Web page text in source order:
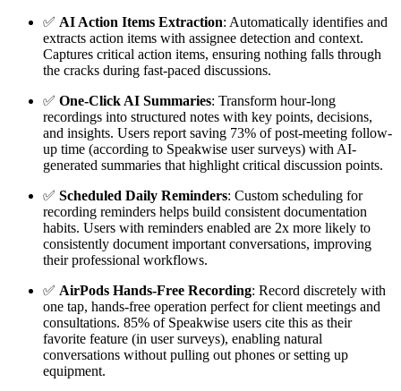
✅ AI Action Items Extraction: Automatically identifies and
extracts action items with assignee detection and context.
Captures critical action items, ensuring nothing falls through
the cracks during fast-paced discussions.
✅ One-Click AI Summaries: Transform hour-long
recordings into structured notes with key points, decisions,
and insights. Users report saving 73% of post-meeting follow-
up time (according to Speakwise user surveys) with AI-
generated summaries that highlight critical discussion points.
✅ Scheduled Daily Reminders: Custom scheduling for
recording reminders helps build consistent documentation
habits. Users with reminders enabled are 2x more likely to
consistently document important conversations, improving
their professional workflows.
✅ AirPods Hands-Free Recording: Record discretely with
one tap, hands-free operation perfect for client meetings and
consultations. 85% of Speakwise users cite this as their
favorite feature (in user surveys), enabling natural
conversations without pulling out phones or setting up
equipment.